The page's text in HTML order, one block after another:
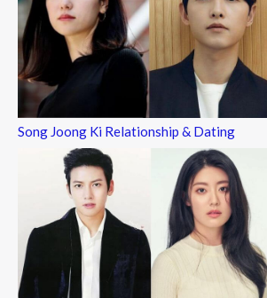
Song Joong Ki Relationship & Dating